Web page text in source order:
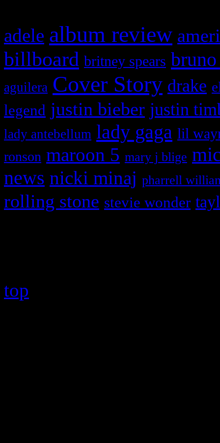
adele album review
billboard britney spears
aguilera Cover Story drake
legend justin bieber justin
lady antebellum lady gaga lil
ronson maroon 5 mary j blige
news nicki minaj pharrell
rolling stone stevie wonder
top